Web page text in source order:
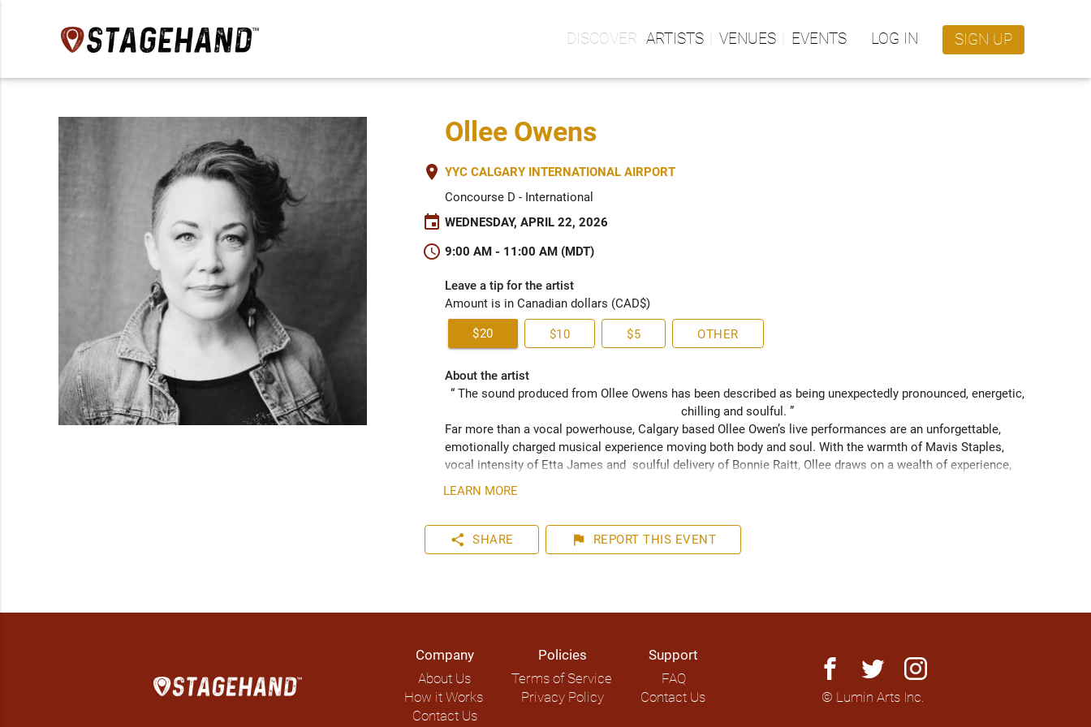
ARTISTS VENUES EVENTS LOG IN SIGN UP
Ollee Owens
place YYC CALGARY INTERNATIONAL AIRPORT
Concourse D - International
event WEDNESDAY, APRIL 22, 2026
schedule 9:00 AM - 11:00 AM (MDT)
Leave a tip for the artist
Amount is in Canadian dollars (CAD$)
$20 $10 $5 OTHER
About the artist
“ The sound produced from Ollee Owens has been described as being unexpectedly pronounced, energetic,
chilling and soulful. ”
Far more than a vocal powerhouse, Calgary based Ollee Owen’s live performances are an unforgettable,
emotionally charged musical experience moving both body and soul. With the warmth of Mavis Staples,
vocal intensity of Etta James and  soulful delivery of Bonnie Raitt, Ollee draws on a wealth of experience,
acknowledging the struggles of life while never losing sight of what truly matters. Since 2016, Ollee has
to Hide” (2024) has been well received across North America and as far as Europe and Down Under with
airplay on over 1000 radio stations world-wide.
LEARN MORE
share SHARE flag REPORT THIS EVENT
Company
About Us
How it Works
Contact Us
Policies
Terms of Service
Privacy Policy
Support
FAQ
Contact Us
facebook twitter instagram
© Lumin Arts Inc.